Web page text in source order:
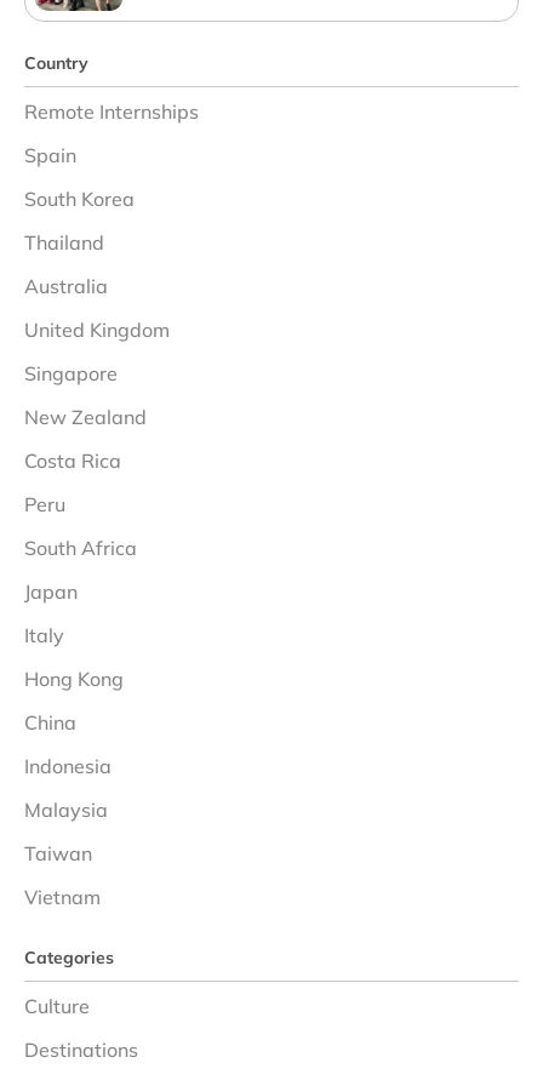
Country
Remote Internships
Spain
South Korea
Thailand
Australia
United Kingdom
Singapore
New Zealand
Costa Rica
Peru
South Africa
Japan
Italy
Hong Kong
China
Indonesia
Malaysia
Taiwan
Vietnam
Categories
Culture
Destinations